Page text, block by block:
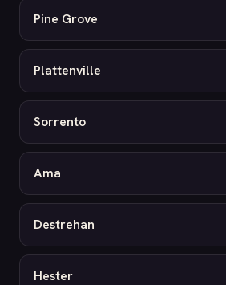
Pine Grove
Plattenville
Sorrento
Ama
Destrehan
Hester